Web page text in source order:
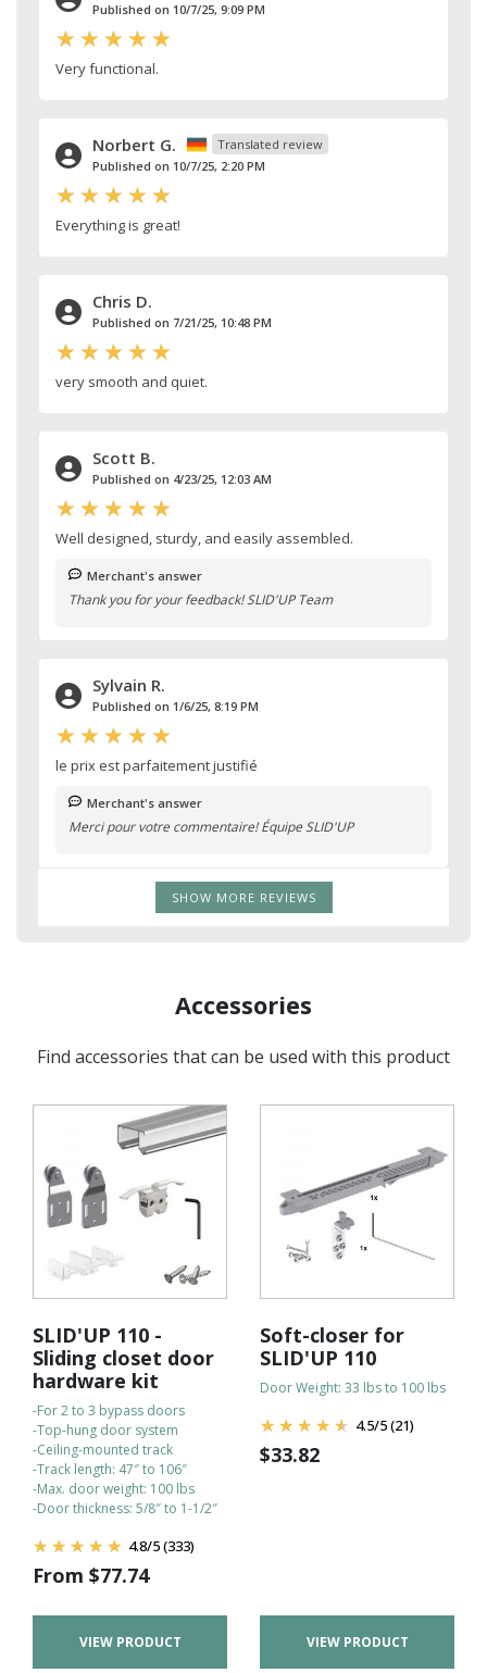
Published on 10/7/25, 9:09 PM
Very functional.
Norbert G.
Translated review
Published on 10/7/25, 2:20 PM
Everything is great!
Chris D.
Published on 7/21/25, 10:48 PM
very smooth and quiet.
Scott B.
Published on 4/23/25, 12:03 AM
Well designed, sturdy, and easily assembled.
Merchant's answer
Thank you for your feedback! SLID'UP Team
Sylvain R.
Published on 1/6/25, 8:19 PM
le prix est parfaitement justifié
Merchant's answer
Merci pour votre commentaire! Équipe SLID'UP
SHOW MORE REVIEWS
Accessories
Find accessories that can be used with this product
SLID'UP 110 -
Sliding closet door
hardware kit
-For 2 to 3 bypass doors
-Top-hung door system
-Ceiling-mounted track
-Track length: 47″ to 106″
-Max. door weight: 100 lbs
-Door thickness: 5/8″ to 1-1/2″
4.8/5(333)
From $77.74
VIEW PRODUCT
Soft-closer for
SLID'UP 110
Door Weight: 33 lbs to 100 lbs
4.5/5(21)
$33.82
VIEW PRODUCT